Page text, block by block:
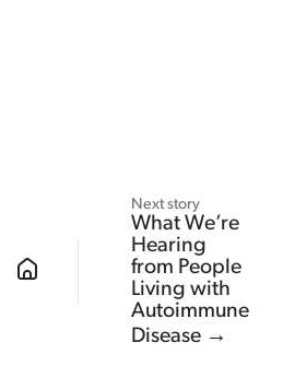
Next story
What We’re
Hearing
from People
Living with
Autoimmune
Disease →